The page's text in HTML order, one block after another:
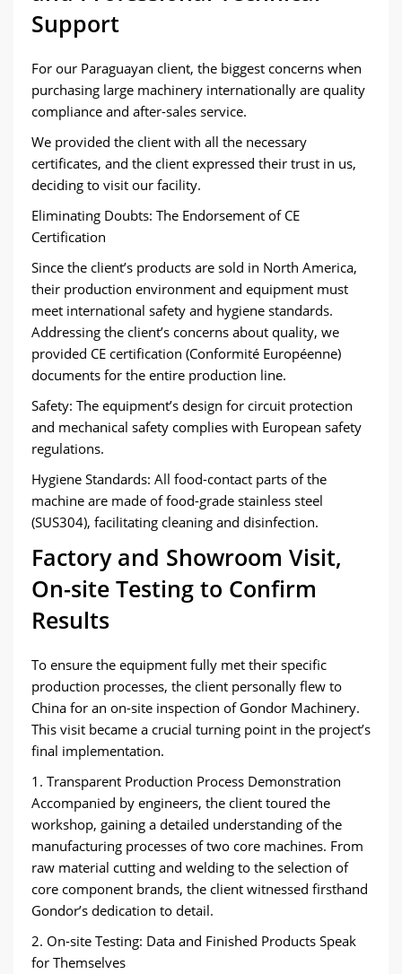
Support
For our Paraguayan client, the biggest concerns when
purchasing large machinery internationally are quality
compliance and after-sales service.
We provided the client with all the necessary
certificates, and the client expressed their trust in us,
deciding to visit our facility.
Eliminating Doubts: The Endorsement of CE
Certification
Since the client’s products are sold in North America,
their production environment and equipment must
meet international safety and hygiene standards.
Addressing the client’s concerns about quality, we
provided CE certification (Conformité Européenne)
documents for the entire production line.
Safety: The equipment’s design for circuit protection
and mechanical safety complies with European safety
regulations.
Hygiene Standards: All food-contact parts of the
machine are made of food-grade stainless steel
(SUS304), facilitating cleaning and disinfection.
Factory and Showroom Visit,
On-site Testing to Confirm
Results
To ensure the equipment fully met their specific
production processes, the client personally flew to
China for an on-site inspection of Gondor Machinery.
This visit became a crucial turning point in the project’s
final implementation.
1. Transparent Production Process Demonstration
Accompanied by engineers, the client toured the
workshop, gaining a detailed understanding of the
manufacturing processes of two core machines. From
raw material cutting and welding to the selection of
core component brands, the client witnessed firsthand
Gondor’s dedication to detail.
2. On-site Testing: Data and Finished Products Speak
for Themselves